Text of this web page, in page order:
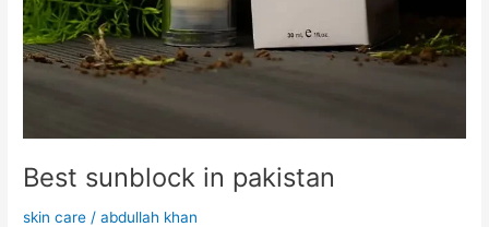
Best sunblock in pakistan
skin care /abdullah khan